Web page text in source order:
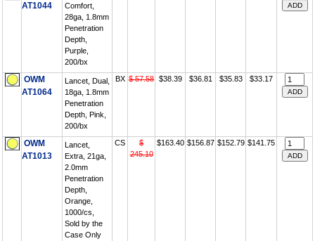
AT1044
Comfort,
28ga, 1.8mm
Penetration
Depth,
Purple,
200/bx
OWM
AT1064
Lancet, Dual,
18ga, 1.8mm
Penetration
Depth, Pink,
200/bx
BX $ 57.58 $38.39 $36.81 $35.83 $33.17
OWM
AT1013
Lancet,
Extra, 21ga,
2.0mm
Penetration
Depth,
Orange,
1000/cs,
Sold by the
Case Only
CS
$
245.10
$163.40 $156.87 $152.79 $141.75